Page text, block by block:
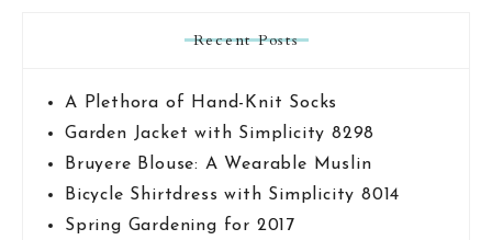
Recent Posts
A Plethora of Hand-Knit Socks
Garden Jacket with Simplicity 8298
Bruyere Blouse: A Wearable Muslin
Bicycle Shirtdress with Simplicity 8014
Spring Gardening for 2017